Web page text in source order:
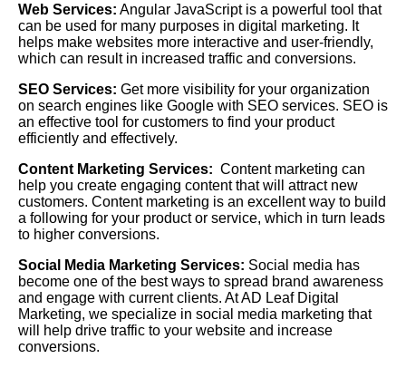
Web Services: Angular JavaScript is a powerful tool that
can be used for many purposes in digital marketing. It
helps make websites more interactive and user-friendly,
which can result in increased traffic and conversions.
SEO Services: Get more visibility for your organization
on search engines like Google with SEO services. SEO is
an effective tool for customers to find your product
efficiently and effectively.
Content Marketing Services: Content marketing can
help you create engaging content that will attract new
customers. Content marketing is an excellent way to build
a following for your product or service, which in turn leads
to higher conversions.
Social Media Marketing Services: Social media has
become one of the best ways to spread brand awareness
and engage with current clients. At AD Leaf Digital
Marketing, we specialize in social media marketing that
will help drive traffic to your website and increase
conversions.